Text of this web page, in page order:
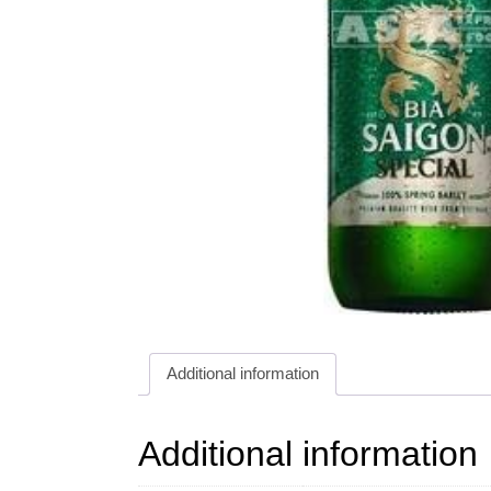
Additional information
Additional information